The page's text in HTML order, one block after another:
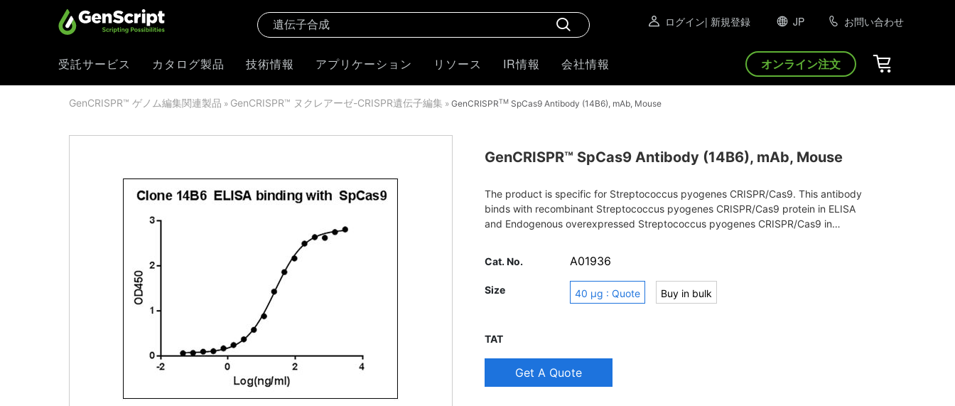
ログイン| 新規登録 JP お問い合わせ
受託サービス カタログ製品 技術情報 アプリケーション リソース IR情報 会社情報 オンライン注文
GenCRISPR™ ゲノム編集関連製品 » GenCRISPR™ ヌクレアーゼ-CRISPR遺伝子編集 » GenCRISPRTM SpCas9 Antibody (14B6), mAb, Mouse
GenCRISPR™ SpCas9 Antibody (14B6), mAb, Mouse
The product is specific for Streptococcus pyogenes CRISPR/Cas9. This antibody
binds with recombinant Streptococcus pyogenes CRISPR/Cas9 protein in ELISA
and Endogenous overexpressed Streptococcus pyogenes CRISPR/Cas9 in
Cat. No.
A01936
Size 40 μg : Quote Buy in bulk
TAT